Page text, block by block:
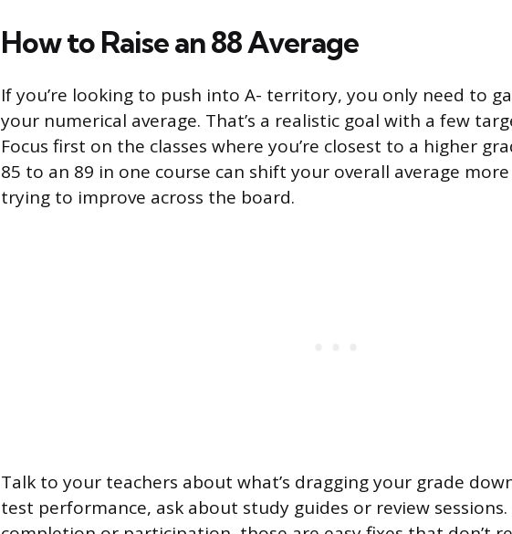
How to Raise an 88 Average
If you’re looking to push into A- territory, you only need to
your numerical average. That’s a realistic goal with a few
Focus first on the classes where you’re closest to a higher
85 to an 89 in one course can shift your overall average
trying to improve across the board.
Talk to your teachers about what’s dragging your grade
test performance, ask about study guides or review sessions.